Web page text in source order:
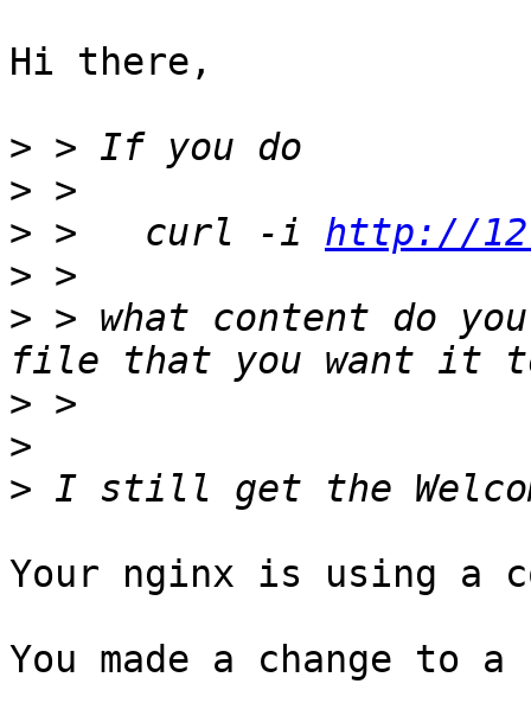
Hi there,
>
>
> >   curl -i http://
>
> > what content do
>
>
>
Your nginx is using a
You made a change to